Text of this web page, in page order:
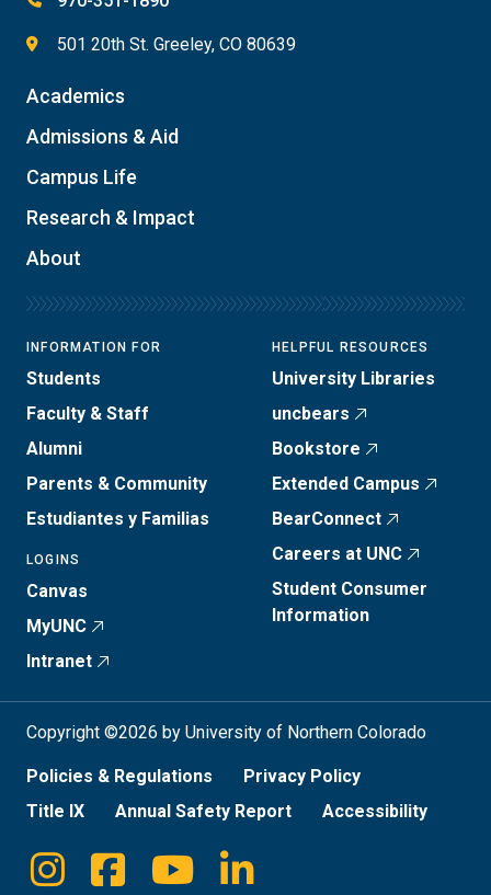
501 20th St. Greeley, CO 80639
Academics
Admissions & Aid
Campus Life
Research & Impact
About
INFORMATION FOR
Students
Faculty & Staff
Alumni
Parents & Community
Estudiantes y Familias
LOGINS
Canvas
MyUNC
Intranet
HELPFUL RESOURCES
University Libraries
uncbears
Bookstore
Extended Campus
BearConnect
Careers at UNC
Student Consumer
Information
Copyright ©2026 by University of Northern Colorado
Policies & Regulations
Privacy Policy
Title IX
Annual Safety Report Accessibility
Instagram
FacebookYoutubeLinkedin